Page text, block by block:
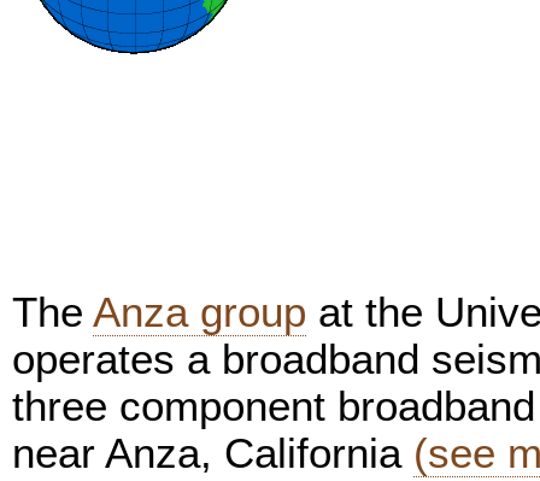
The Anza group at the
operates a broadband
three component
near Anza, California (see